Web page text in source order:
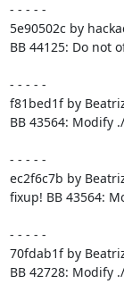
- - - - -
5e90502c by
BB 44125: Do not
- - - - -
f81bed1f by
BB 43564: Modify
- - - - -
ec2f6c7b by
fixup! BB 43564:
- - - - -
70fdab1f by
BB 42728: Modify